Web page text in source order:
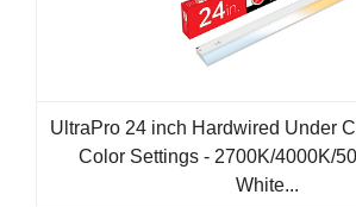
UltraPro 24 inch Hardwired Under
Color Settings - 2700K/4000K/
White...